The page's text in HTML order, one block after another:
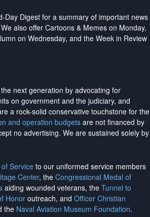
Day Digest for a summary of important news
also offer Cartoons & Memes on Monday,
on Wednesday, and the Week in Review
next generation by advocating for
on government and the judiciary, and
a rock-solid conservative touchstone for the
and operation budgetsare not financed by
no advertising. We are sustained solely by
Service to our uniformed service members
Center, the Congressional Medal of
aiding wounded veterans, the Tunnel to
Honoroutreach, and Officer Christian
the Naval Aviation Museum Foundation.